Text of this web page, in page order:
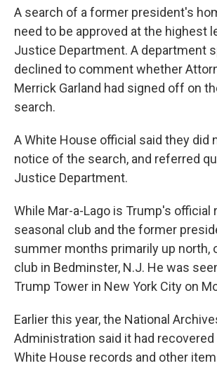
A search of a former president's
need to be approved at the highest
Justice Department. A department
declined to comment whether
Merrick Garland had signed off on
search.
A White House official said they did
notice of the search, and referred
Justice Department.
While Mar-a-Lago is Trump's official
seasonal club and the former
summer months primarily up north,
club in Bedminster, N.J. He was
Trump Tower in New York City on
Earlier this year, the National
Administration said it had
White House records and other